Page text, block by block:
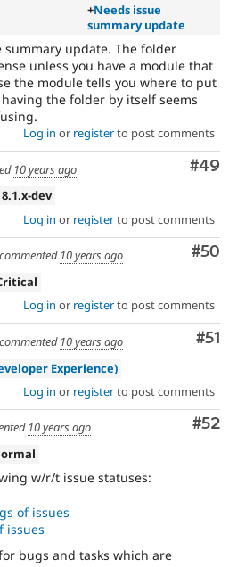
+Needs issue
summary update
summary update. The folder
unless you have a module that
the module tells you where to put
the folder by itself seems
Log in or registerto post comments
#49
10 years ago
dev
Log in or registerto post comments
#50
commented 10 years ago
Log in or registerto post comments
#51
commented 10 years ago
Experience)
Log in or registerto post comments
#52
10 years ago
w/r/t issue statuses:
of issues
issues
bugs and tasks which are